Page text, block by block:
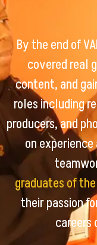
By the end of
covered real
content, and
roles including
producers, and
on
graduates of
their passion
careers